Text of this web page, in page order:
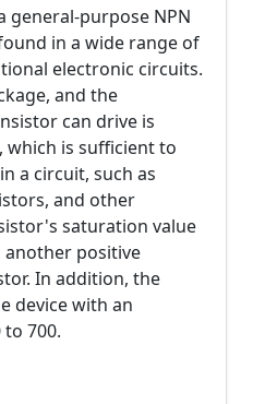
general-purpose NPN
in a wide range of
electronic circuits.
and the
can drive is
which is sufficient to
a circuit, such as
and other
saturation value
another positive
In addition, the
device with an
to 700.